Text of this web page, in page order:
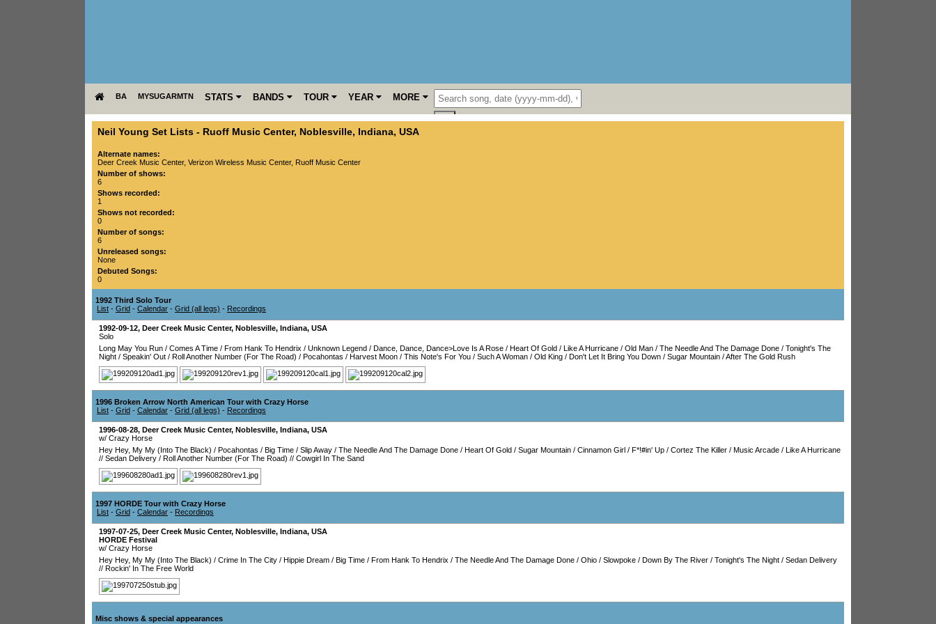
BA MYSUGARMTN STATS BANDS TOUR YEAR MORE
Neil Young Set Lists - Ruoff Music Center, Noblesville, Indiana, USA
Alternate names:
Deer Creek Music Center, Verizon Wireless Music Center, Ruoff Music Center
Number of shows:
6
Shows recorded:
1
Shows not recorded:
0
Number of songs:
6
Unreleased songs:
None
Debuted Songs:
0
1992 Third Solo Tour
List - Grid - Calendar - Grid (all legs) - Recordings
1992-09-12, Deer Creek Music Center, Noblesville, Indiana, USA
Solo
Long May You Run / Comes A Time / From Hank To Hendrix / Unknown Legend / Dance, Dance, Dance>Love Is A Rose / Heart Of Gold / Like A Hurricane / Old Man / The Needle And The Damage Done / Tonight's The
Night / Speakin' Out / Roll Another Number (For The Road) / Pocahontas / Harvest Moon / This Note's For You / Such A Woman / Old King / Don't Let It Bring You Down / Sugar Mountain /After The Gold Rush
1996 Broken Arrow North American Tour with Crazy Horse
List - Grid - Calendar - Grid (all legs) - Recordings
1996-08-28, Deer Creek Music Center, Noblesville, Indiana, USA
w/ Crazy Horse
Hey Hey, My My (Into The Black) / Pocahontas / Big Time / Slip Away / The Needle And The Damage Done / Heart Of Gold / Sugar Mountain / Cinnamon Girl / F*!#in' Up / Cortez The Killer / Music Arcade / Like A Hurricane
// Sedan Delivery / Roll Another Number (For The Road) // Cowgirl In The Sand
1997 HORDE Tour with Crazy Horse
List - Grid - Calendar - Recordings
1997-07-25, Deer Creek Music Center, Noblesville, Indiana, USA
HORDE Festival
w/ Crazy Horse
Hey Hey, My My (Into The Black) / Crime In The City / Hippie Dream / Big Time / From Hank To Hendrix / The Needle And The Damage Done / Ohio / Slowpoke / Down By The River / Tonight's The Night / Sedan Delivery
// Rockin' In The Free World
Misc shows & special appearances